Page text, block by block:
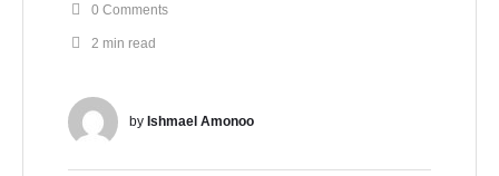
0 Comments
2 min read
by Ishmael Amonoo